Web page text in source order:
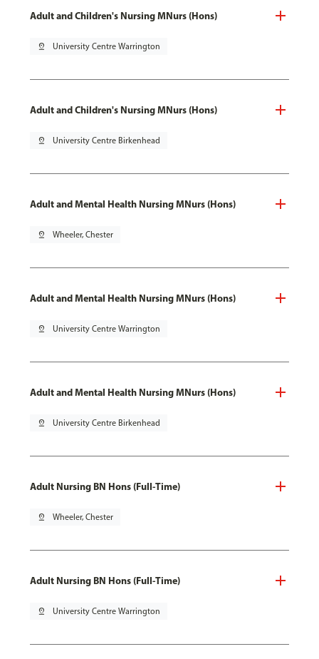
Adult and Children's Nursing MNurs (Hons)
pin_drop University Centre Warrington
Adult and Children's Nursing MNurs (Hons)
pin_drop University Centre Birkenhead
Adult and Mental Health Nursing MNurs (Hons)
pin_drop Wheeler, Chester
Adult and Mental Health Nursing MNurs (Hons)
pin_drop University Centre Warrington
Adult and Mental Health Nursing MNurs (Hons)
pin_drop University Centre Birkenhead
Adult Nursing BN Hons (Full-Time)
pin_drop Wheeler, Chester
Adult Nursing BN Hons (Full-Time)
pin_drop University Centre Warrington